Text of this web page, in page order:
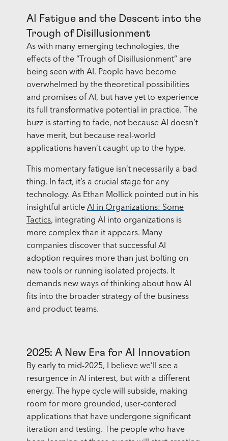
AI Fatigue and the Descent into the
Trough of Disillusionment
As with many emerging technologies, the
effects of the “Trough of Disillusionment” are
being seen with AI. People have become
overwhelmed by the theoretical possibilities
and promises of AI, but have yet to experience
its full transformative potential in practice. The
buzz is starting to fade, not because AI doesn’t
have merit, but because real-world
applications haven’t caught up to the hype.
This momentary fatigue isn’t necessarily a bad
thing. In fact, it’s a crucial stage for any
technology. As Ethan Mollick pointed out in his
insightful article AI in Organizations: Some
Tactics, integrating AI into organizations is
more complex than it appears. Many
companies discover that successful AI
adoption requires more than just bolting on
new tools or running isolated projects. It
demands new ways of thinking about how AI
fits into the broader strategy of the business
and product teams.
2025: A New Era for AI Innovation
By early to mid-2025, I believe we’ll see a
resurgence in AI interest, but with a different
energy. The hype cycle will subside, making
room for more grounded, user-centered
applications that have undergone significant
iteration and testing. The people who have